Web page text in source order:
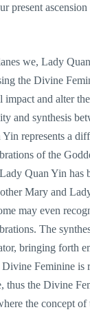
present
we, Lady
the Divine
and alter
and synthesis
represents a
of the
Quan Yin has
Mary and
may even
The
bringing forth
Divine Feminine
thus the Divine
the concept